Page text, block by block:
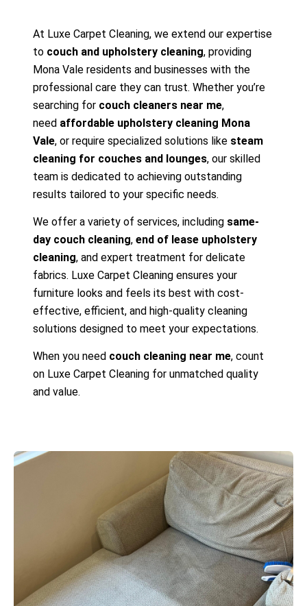
At Luxe Carpet Cleaning, we extend our expertise
to couch and upholstery cleaning, providing
Mona Vale residents and businesses with the
professional care they can trust. Whether you’re
searching for couch cleaners near me,
need affordable upholstery cleaning Mona
Vale, or require specialized solutions like steam
cleaning for couches and lounges, our skilled
team is dedicated to achieving outstanding
results tailored to your specific needs.
We offer a variety of services, including same-
day couch cleaning, end of lease upholstery
cleaning, and expert treatment for delicate
fabrics. Luxe Carpet Cleaning ensures your
furniture looks and feels its best with cost-
effective, efficient, and high-quality cleaning
solutions designed to meet your expectations.
When you need couch cleaning near me, count
on Luxe Carpet Cleaning for unmatched quality
and value.